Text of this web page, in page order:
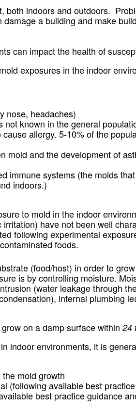
both indoors and outdoors.
a building and make
can impact the health of
exposures in the indoor
nose, headaches)
known in the general
allergy. 5-10% of the
mold and the development of
immune systems (the molds
indoors.)
to mold in the indoor
have not been well
following experimental
foods.
(food/host) in order to
is by controlling moisture.
(water leakage through
internal plumbing
on a damp surface within 24
indoor environments, it is
mold growth
(following available best
best practice guidance